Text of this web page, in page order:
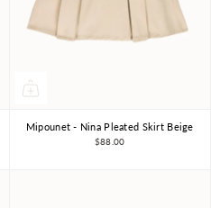
4Y 6Y 8Y
Mipounet - Nina Pleated Skirt Beige
$88.00